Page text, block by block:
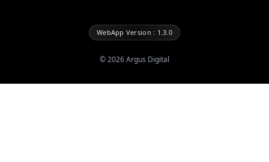
WebApp Version : 1.3.0
©2026Argus Digital